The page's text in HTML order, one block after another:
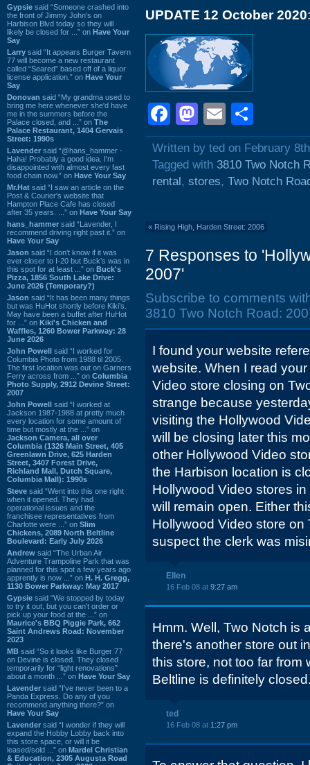
Gypsie said “Someone crashed into
the front of Jimmy John's on
Harbison Blvd today so they will
likely be closed for ...” on Have Your
Say
Larry said “It appears Burger Tavern
77 will become a new restaurant
called “Seared” based off of a liquor
license application.” on Have Your
Say
Donovan said “My grandma used to
bring me here whenever she'd have
me in the summers before the
Palace closed, and ...” on The
Palace Restaurant, 1404 Gervais
Street: 1990s
Lavender said “@hans_hammer -
Haha! Probably a good idea. I'm
disappointed with almost every fast
food chain now.” on Have Your Say
Mr.Hat said “I saw an article on the
Post & Courier's website that
Hampton Place Cafe has closed
after 35 years. ...” on Have Your Say
hans_hammer said “Lavender, I
recommend driving right past it.” on
Have Your Say
Jason said “I don’t know if it was
ever closer to I-20 but Buck’s was in
this spot for at least ...” on Buck's
Pizza, 1856 South Lake Drive:
June 2026 (Temporary?)
Jason said “It has been many things
but was HuHot shortly before Kiki’s.
May have been a buffet after HuHot
for ...” on Kiki's Chicken and
Waffles, 1260 Bower Parkway: 28
June 2026
John Powell said “I worked for
Columbia Photo from 1988 til 2005.
The first location was out on Garners
Ferry across from ...” on Columbia
Photo Supply, 2912 Devine Street:
2007
John Powell said “I worked at
Jackson 1987-1988 at pretty much
every location for some amount of
time but mostly at the ...” on
Jackson Camera, all over
Columbia (1326 Main Street, 405
Greenlawn Drive, 625 Harden
Street, 3407 Forest Drive,
Richland Mall, Dutch Square,
Columbia Mall): 1990s
Steve said “Went into this one right
when it opened. They had
operational issues and the
franchisee representatives from
Charlotte were ...” on Slim
Chickens, 2089 North Beltline
Boulevard: Early July 2026
Andrew said “The Urban Air
Adventure Trampoline Park that was
planned for this spot a few years ago
apprently is now ...” on H. H. Gregg,
1130 Bower Parkway: May 2017
Gypsie said “We stopped by today
to try it out, but you can't order or
pick up your food at the ...” on
Maurice's BBQ Piggie Park, 662
Saint Andrews Road: November
2023
MB said “So it looks like Burger 77
on Devine is closed. They closed
temporarily for “light renovations”
about a month ...” on Have Your Say
Lavender said “I've never been to a
Panda Express. Do any of you
recommend anything there?” on
Have Your Say
Lavender said “I wonder if they will
expand the Hobby Lobby back into
this store space, or will it be
leased/sold ...” on Mardel Christian
& Education, 2305 Augusta Road
UPDATE 12 October 2020
Facebook
Mastodon
Email
Written by ted on February
Tagged with 3810 Two Notch
rental, stores, Two Notch
« Rising High, Harden Street: 2006
7 Responses to
2007'
Subscribe to comments
3810 Two Notch Road:
I found your website
website. When I read
Video store closing on
strange because
visiting the Hollywood
will be closing later this
other Hollywood Video
the Harbison location is
Hollywood Video stores
will remain open. Either
Hollywood Video store on
suspect the clerk was
Ellen
16 Feb 08 at 9:27 am
Hmm. Well, Two Notch is
there's another store out
this store, not too far from
Beltline is definitely
ted
16 Feb 08 at 1:27 pm